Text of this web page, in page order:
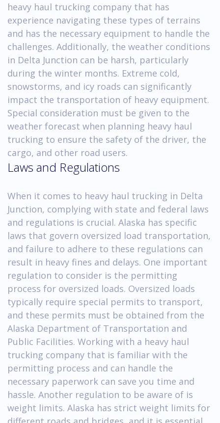
heavy haul trucking company that has
experience navigating these types of terrains
and has the necessary equipment to handle the
challenges. Additionally, the weather conditions
in Delta Junction can be harsh, particularly
during the winter months. Extreme cold,
snowstorms, and icy roads can significantly
impact the transportation of heavy equipment.
Special consideration must be given to the
weather forecast when planning heavy haul
trucking to ensure the safety of the driver, the
cargo, and other road users.
Laws and Regulations
When it comes to heavy haul trucking in Delta
Junction, complying with state and federal laws
and regulations is crucial. Alaska has specific
laws that govern oversized load transportation,
and failure to adhere to these regulations can
result in heavy fines and delays. One important
regulation to consider is the permitting
process for oversized loads. Oversized loads
typically require special permits to transport,
and these permits must be obtained from the
Alaska Department of Transportation and
Public Facilities. Working with a heavy haul
trucking company that is familiar with the
permitting process and can handle the
necessary paperwork can save you time and
hassle. Another regulation to be aware of is
weight limits. Alaska has strict weight limits for